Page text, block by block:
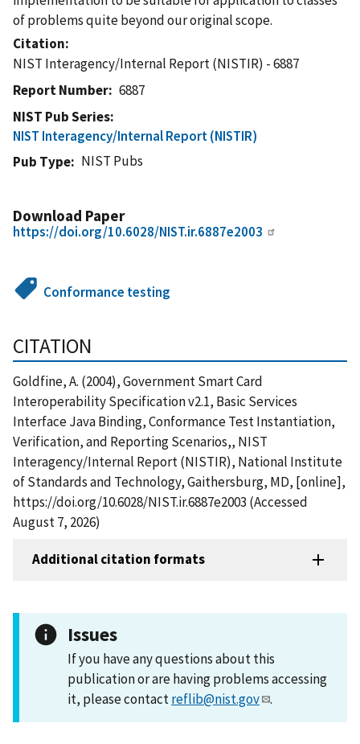
of problems quite beyond our original scope.
Citation
NIST Interagency/Internal Report (NISTIR) - 6887
Report Number
6887
NIST Pub Series
NIST Interagency/Internal Report (NISTIR)
Pub Type
NIST Pubs
Download Paper
https://doi.org/10.6028/NIST.ir.6887e2003
Conformance testing
CITATION
Goldfine, A. (2004), Government Smart Card
Interoperability Specification v2.1, Basic Services
Interface Java Binding, Conformance Test Instantiation,
Verification, and Reporting Scenarios,, NIST
Interagency/Internal Report (NISTIR), National Institute
of Standards and Technology, Gaithersburg, MD, [online],
https://doi.org/10.6028/NIST.ir.6887e2003 (Accessed
August 7, 2026)
Additional citation formats
Issues
If you have any questions about this
publication or are having problems accessing
it, please contactreflib@nist.gov .